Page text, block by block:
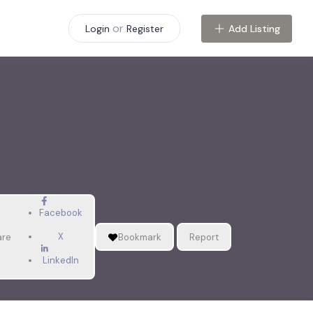
Login or Register Add Listing
Facebook
X
LinkedIn
Bookmark Report